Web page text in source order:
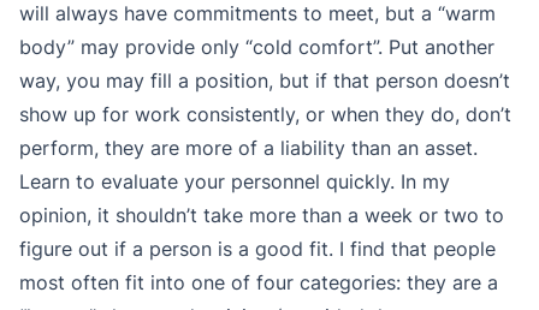
will always have commitments to meet, but a “warm
body” may provide only “cold comfort”. Put another
way, you may fill a position, but if that person doesn’t
show up for work consistently, or when they do, don’t
perform, they are more of a liability than an asset.
Learn to evaluate your personnel quickly. In my
opinion, it shouldn’t take more than a week or two to
figure out if a person is a good fit. I find that people
most often fit into one of four categories: they are a